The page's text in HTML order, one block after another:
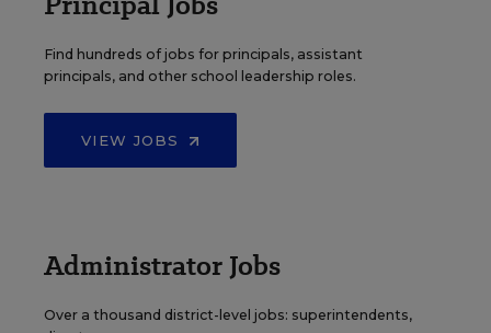
Find hundreds of jobs for principals, assistant
principals, and other school leadership roles.
VIEW JOBS
Administrator Jobs
Over a thousand district-level jobs: superintendents,